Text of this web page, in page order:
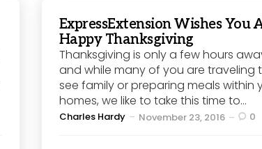
ExpressExtension Wishes You
Happy Thanksgiving
Thanksgiving is only a few hours
and while many of you are traveling
see family or preparing meals within
homes, we like to take this time to...
Posted
Charles Hardy November 23, 2016 0